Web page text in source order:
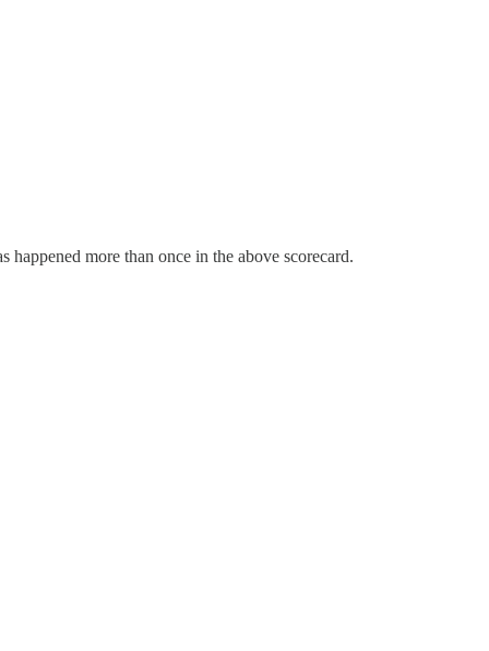
more than once in the above scorecard.